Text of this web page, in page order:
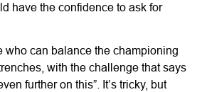
have the confidence to ask for
who can balance the championing
with the challenge that says
further on this”. It’s tricky, but